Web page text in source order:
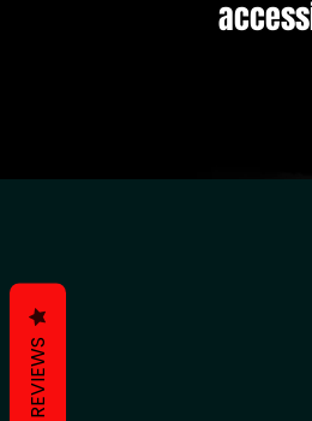
REVIEWS